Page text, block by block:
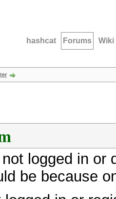
hashcat Forums Wiki
logged in
be because